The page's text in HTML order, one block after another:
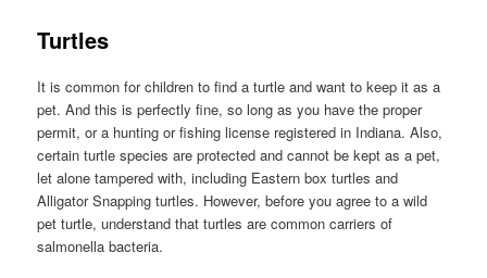
Turtles
It is common for children to find a turtle and want to keep it as a
pet. And this is perfectly fine, so long as you have the proper
permit, or a hunting or fishing license registered in Indiana. Also,
certain turtle species are protected and cannot be kept as a pet,
let alone tampered with, including Eastern box turtles and
Alligator Snapping turtles. However, before you agree to a wild
pet turtle, understand that turtles are common carriers of
salmonella bacteria.